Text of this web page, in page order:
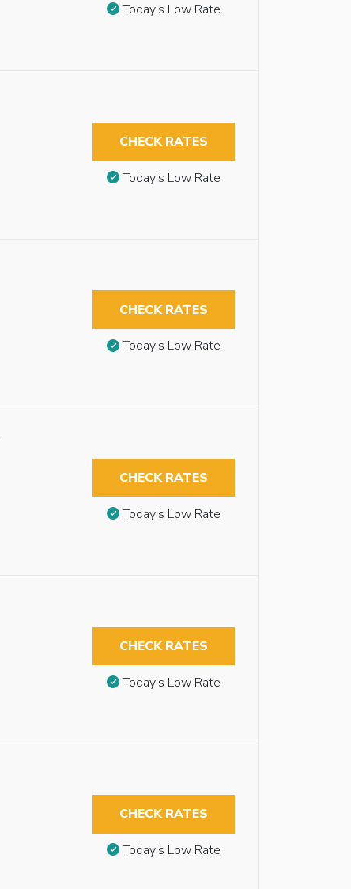
Today’s Low Rate
CHECK RATES
Today’s Low Rate
CHECK RATES
Today’s Low Rate
CHECK RATES
Today’s Low Rate
CHECK RATES
Today’s Low Rate
CHECK RATES
Today’s Low Rate